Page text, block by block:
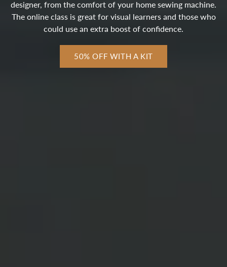
designer, from the comfort of your home sewing machine.
The online class is great for visual learners and those who
could use an extra boost of confidence.
50% OFF WITH A KIT